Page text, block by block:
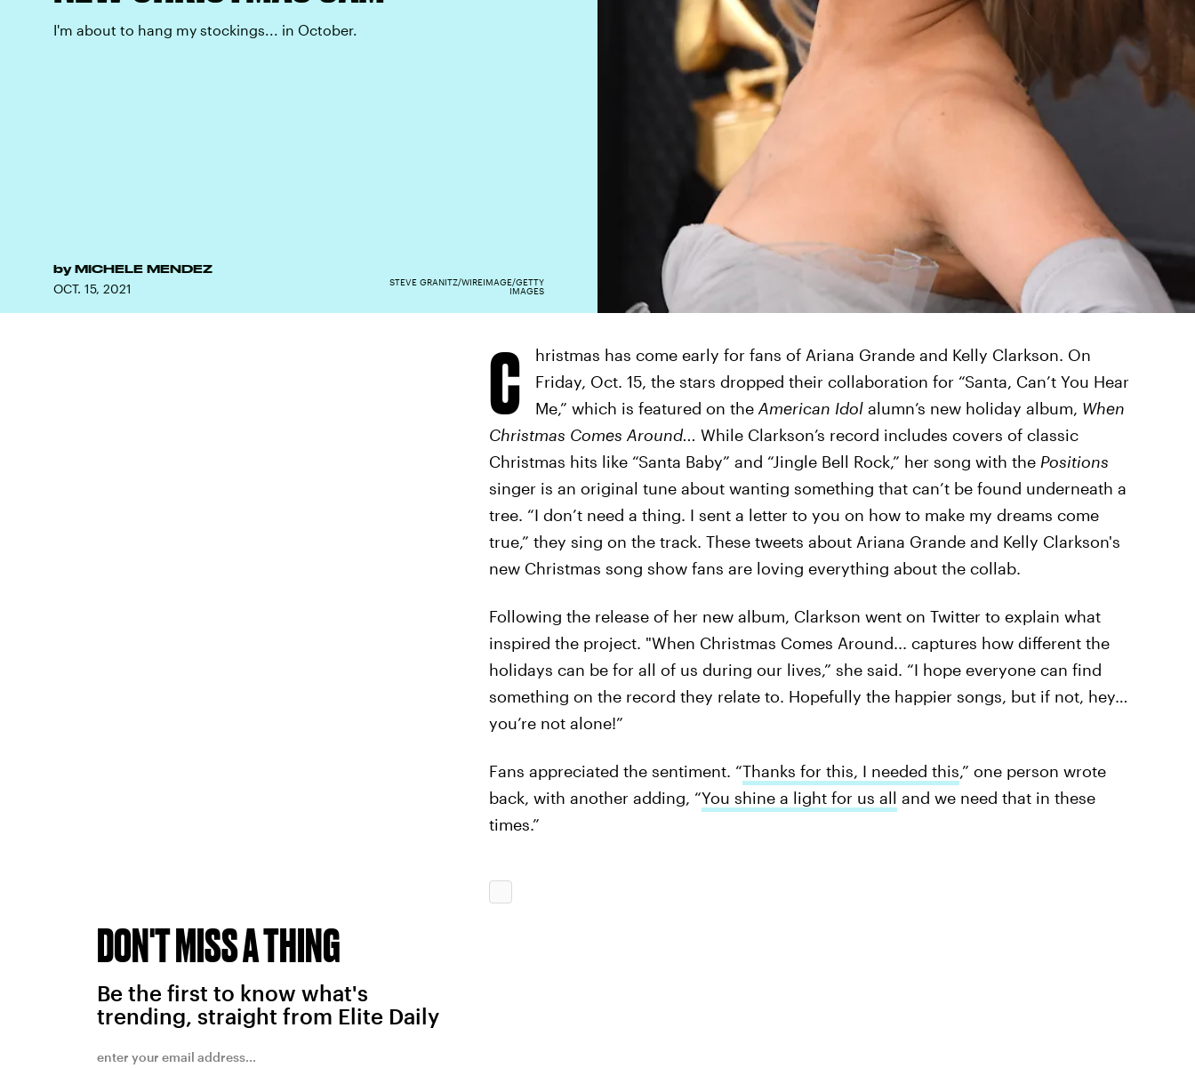
I'm about to hang my stockings... in October.
by MICHELE MENDEZ
OCT. 15, 2021
STEVE GRANITZ/WIREIMAGE/GETTY
IMAGES
C
hristmas has come early for fans of Ariana Grande and Kelly Clarkson. On
Friday, Oct. 15, the stars dropped their collaboration for “Santa, Can’t You Hear
Me,” which is featured on the American Idolalumn’s new holiday album, When
Christmas Comes Around... While Clarkson’s record includes covers of classic
Christmas hits like “Santa Baby” and “Jingle Bell Rock,” her song with the Positions
singer is an original tune about wanting something that can’t be found underneath a
tree. “I don’t need a thing. I sent a letter to you on how to make my dreams come
true,” they sing on the track. These tweets about Ariana Grande and Kelly Clarkson's
new Christmas song show fans are loving everything about the collab.
Following the release of her new album, Clarkson went on Twitter to explain what
inspired the project. "When Christmas Comes Around... captures how different the
holidays can be for all of us during our lives,” she said. “I hope everyone can find
something on the record they relate to. Hopefully the happier songs, but if not, hey…
you’re not alone!”
Fans appreciated the sentiment. “Thanks for this, I needed this,” one person wrote
back, with another adding, “You shine a light for us all and we need that in these
times.”
DON'T MISS A THING
Be the first to know what's
trending, straight from Elite Daily